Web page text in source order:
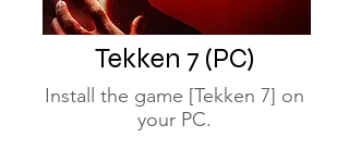
Tekken 7 (PC)
Install the game [Tekken 7] on
your PC.